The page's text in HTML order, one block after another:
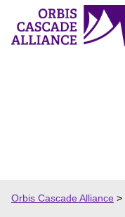
content
Orbis Cascade Alliance >